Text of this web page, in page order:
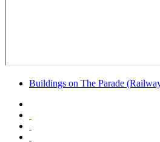
Buildings on The Parade